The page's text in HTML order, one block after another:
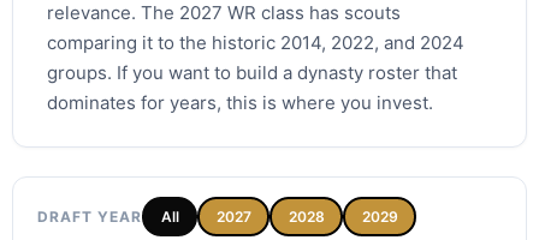
relevance. The 2027 WR class has scouts
comparing it to the historic 2014, 2022, and 2024
groups. If you want to build a dynasty roster that
dominates for years, this is where you invest.
DRAFT YEAR All 2027 2028 2029